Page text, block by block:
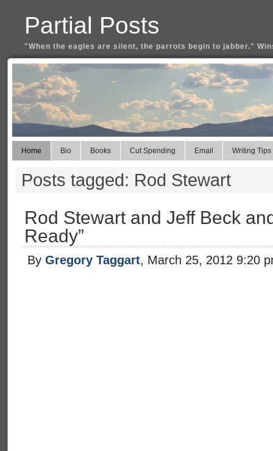
Partial Posts
"When the eagles are silent, the parrots begin to jabber."
Home Bio Books Cut Spending Email Writing Tips
Posts tagged: Rod Stewart
Rod Stewart and Jeff Beck
Ready”
By Gregory Taggart, March 25, 2012 9:20